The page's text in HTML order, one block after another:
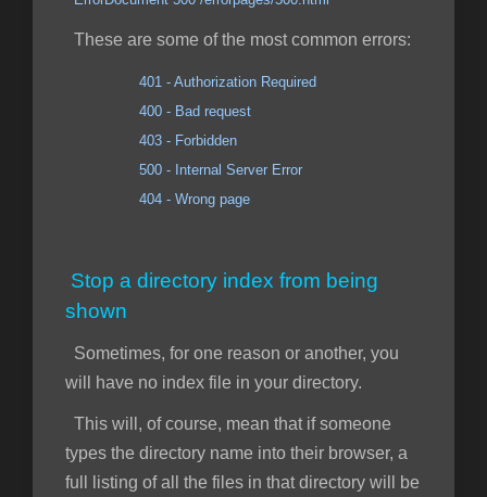
These are some of the most common errors:
401 - Authorization Required
400 - Bad request
403 - Forbidden
500 - Internal Server Error
404 - Wrong page
Stop a directory index from being
shown
Sometimes, for one reason or another, you
will have no index file in your directory.
This will, of course, mean that if someone
types the directory name into their browser, a
full listing of all the files in that directory will be